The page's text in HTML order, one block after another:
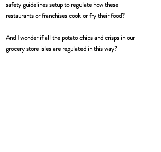
safety guidelines setup to regulate how these
restaurants or franchises cook or fry their food?
And I wonder if all the potato chips and crisps in our
grocery store isles are regulated in this way?